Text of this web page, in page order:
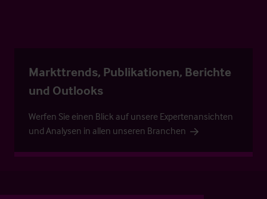
Markttrends, Publikationen, Berichte
und Outlooks
Werfen Sie einen Blick auf unsere Expertenansichten
und Analysen in allen unseren Branchen